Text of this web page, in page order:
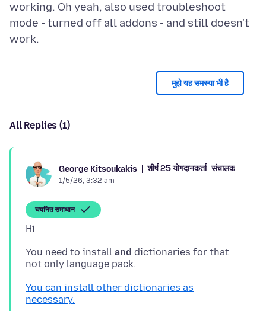
working. Oh yeah, also used troubleshoot
mode - turned off all addons - and still doesn't
मुझे यह समस्या भी है
All Replies (1)
George Kitsoukakis शीर्ष 25 योगदानकर्ता संचालक
1/5/26, 3:32 am
चयनित समाधान
You need to install and dictionaries for that
You can install other dictionaries as
necessary.